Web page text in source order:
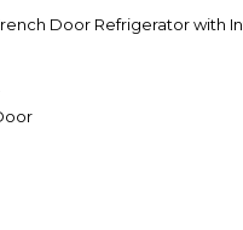
Door Refrigerator with